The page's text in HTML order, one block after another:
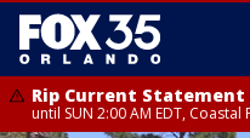
Rip Current Statement
until SUN 2:00 AM EDT, Coastal